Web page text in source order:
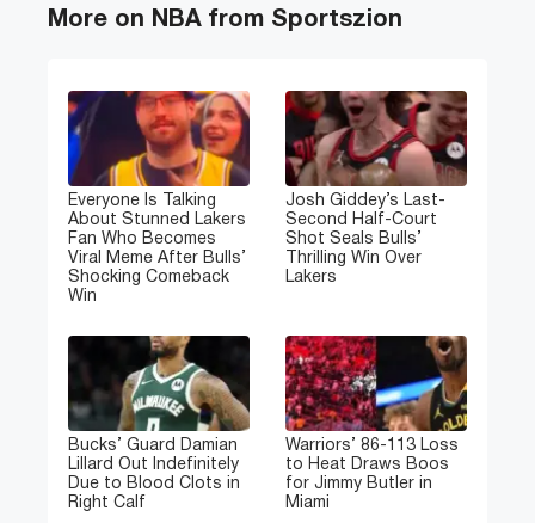
More on NBA from Sportszion
Everyone Is Talking
About Stunned Lakers
Fan Who Becomes
Viral Meme After Bulls’
Shocking Comeback
Win
Josh Giddey’s Last-
Second Half-Court
Shot Seals Bulls’
Thrilling Win Over
Lakers
Bucks’ Guard Damian
Lillard Out Indefinitely
Due to Blood Clots in
Right Calf
Warriors’ 86-113 Loss
to Heat Draws Boos
for Jimmy Butler in
Miami